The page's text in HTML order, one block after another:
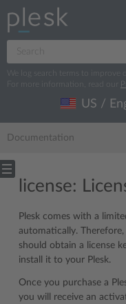
We log search terms to improve
For more information, read our
US /
Documentation
license:
Plesk comes with a
automatically.
should obtain a license
install it to your Plesk.
Once you purchase a
you will receive an